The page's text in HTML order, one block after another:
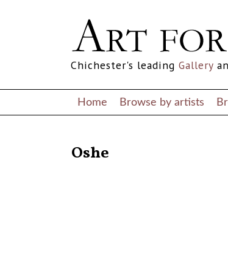
Chichester's leading Gallery
Home Browse by artists
Oshe